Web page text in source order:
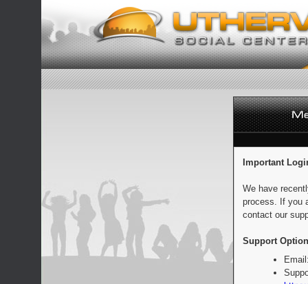
Important
We have
process. If you
contact our
Support